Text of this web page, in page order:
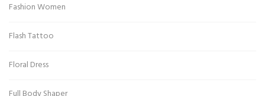
Fashion Women
Flash Tattoo
Floral Dress